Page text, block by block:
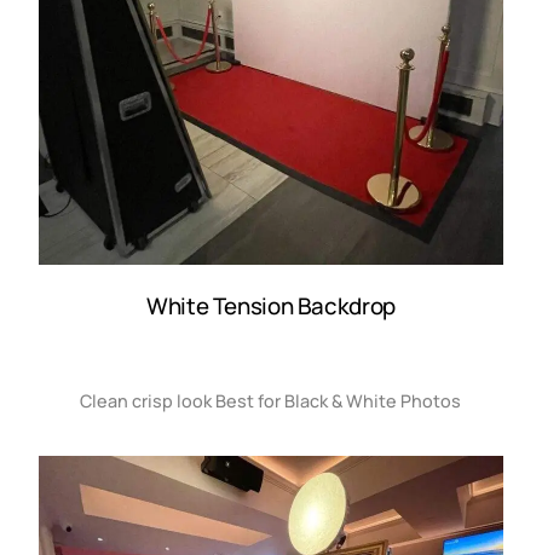
White Tension Backdrop
Clean crisp look Best for Black & White Photos